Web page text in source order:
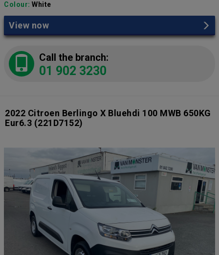
Colour: White
View now
Call the branch:
01 902 3230
2022 Citroen Berlingo X Bluehdi 100 MWB 650KG
Eur6.3 (221D7152)